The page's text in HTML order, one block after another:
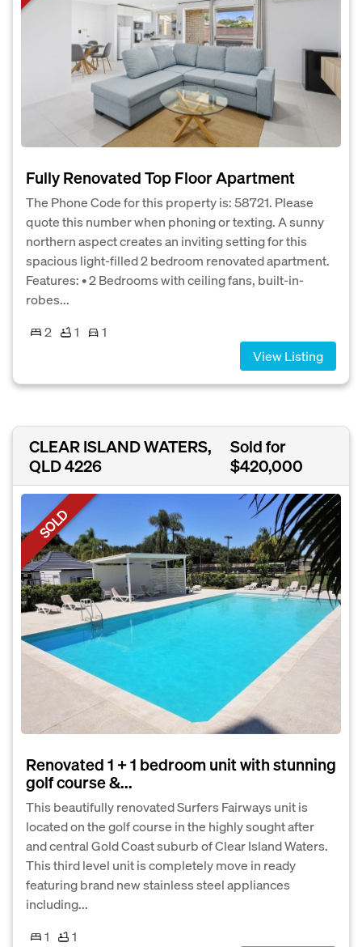
Fully Renovated Top Floor Apartment
The Phone Code for this property is: 58721. Please
quote this number when phoning or texting. A sunny
northern aspect creates an inviting setting for this
spacious light-filled 2 bedroom renovated apartment.
Features: • 2 Bedrooms with ceiling fans, built-in-
robes...
2
1
1
View Listing
CLEAR ISLAND WATERS,
QLD 4226
Sold for
$420,000
SOLD
Renovated 1 + 1 bedroom unit with stunning
golf course &...
This beautifully renovated Surfers Fairways unit is
located on the golf course in the highly sought after
and central Gold Coast suburb of Clear Island Waters.
This third level unit is completely move in ready
featuring brand new stainless steel appliances
including...
1
1